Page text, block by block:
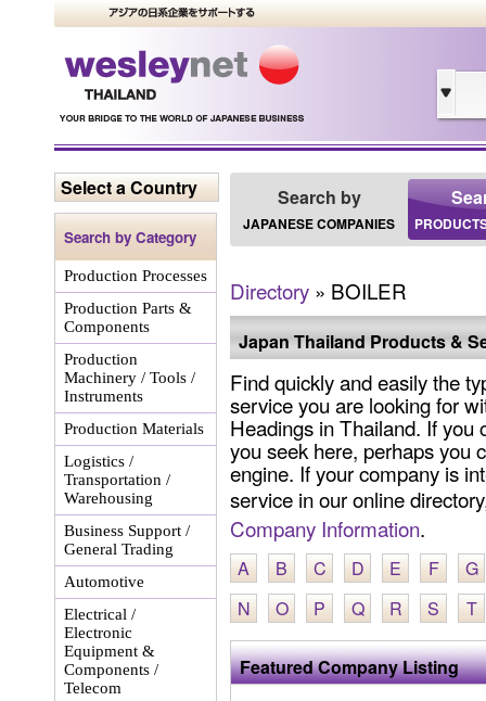
Select a Country
Search by Category
Production Processes
Production Parts &
Components
Production
Machinery / Tools /
Instruments
Production Materials
Logistics /
Transportation /
Warehousing
Business Support /
General Trading
Automotive
Electrical /
Electronic
Equipment &
Components /
Telecom
Search by
JAPANESE COMPANIES
Directory » BOILER
Japan Thailand Products &
Find quickly and easily the
service you are looking for
Headings in Thailand. If you
you seek here, perhaps you
engine. If your company is
service in our online
Company Information.
A B C D E F
G
N
O P Q R S T
Featured Company Listing